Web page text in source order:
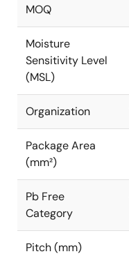
MOQ
Moisture
Sensitivity Level
(MSL)
Organization
Package Area
(mm²)
Pb Free
Category
Pitch (mm)